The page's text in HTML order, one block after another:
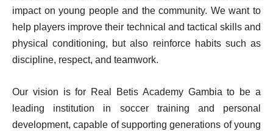
impact on young people and the community. We want to
help players improve their technical and tactical skills and
physical conditioning, but also reinforce habits such as
discipline, respect, and teamwork.
Our vision is for Real Betis Academy Gambia to be a
leading institution in soccer training and personal
development, capable of supporting generations of young